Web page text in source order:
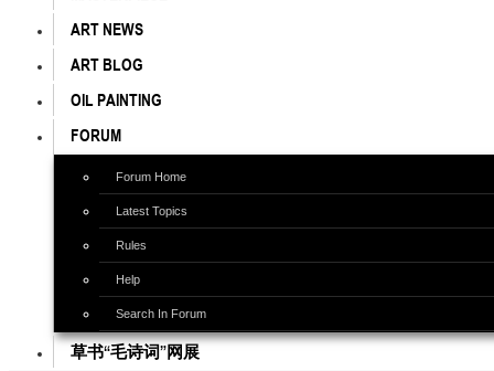
ART NEWS
ART BLOG
OIL PAINTING
FORUM
Forum Home
Latest Topics
Rules
Help
Search In Forum
草书“毛诗词”网展